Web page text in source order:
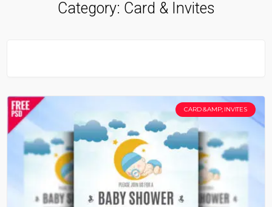
Category: Card & Invites
CARD &AMP; INVITES